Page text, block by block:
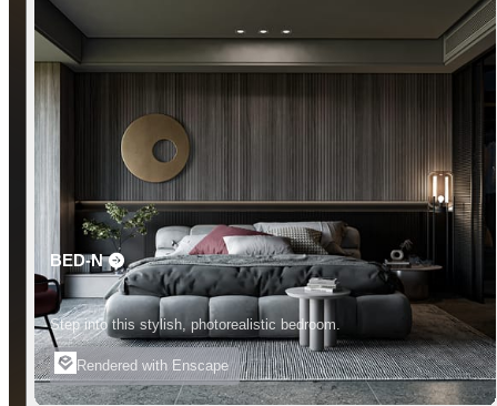
BED-N
Step into this stylish, photorealistic bedroom.
Rendered with Enscape